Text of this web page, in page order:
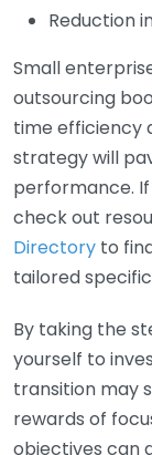
Reduction
Small
outsourcing
time efficiency
strategy will
performance.
check out
Directory to
tailored
By taking the
yourself to
transition may
rewards of
objectives can